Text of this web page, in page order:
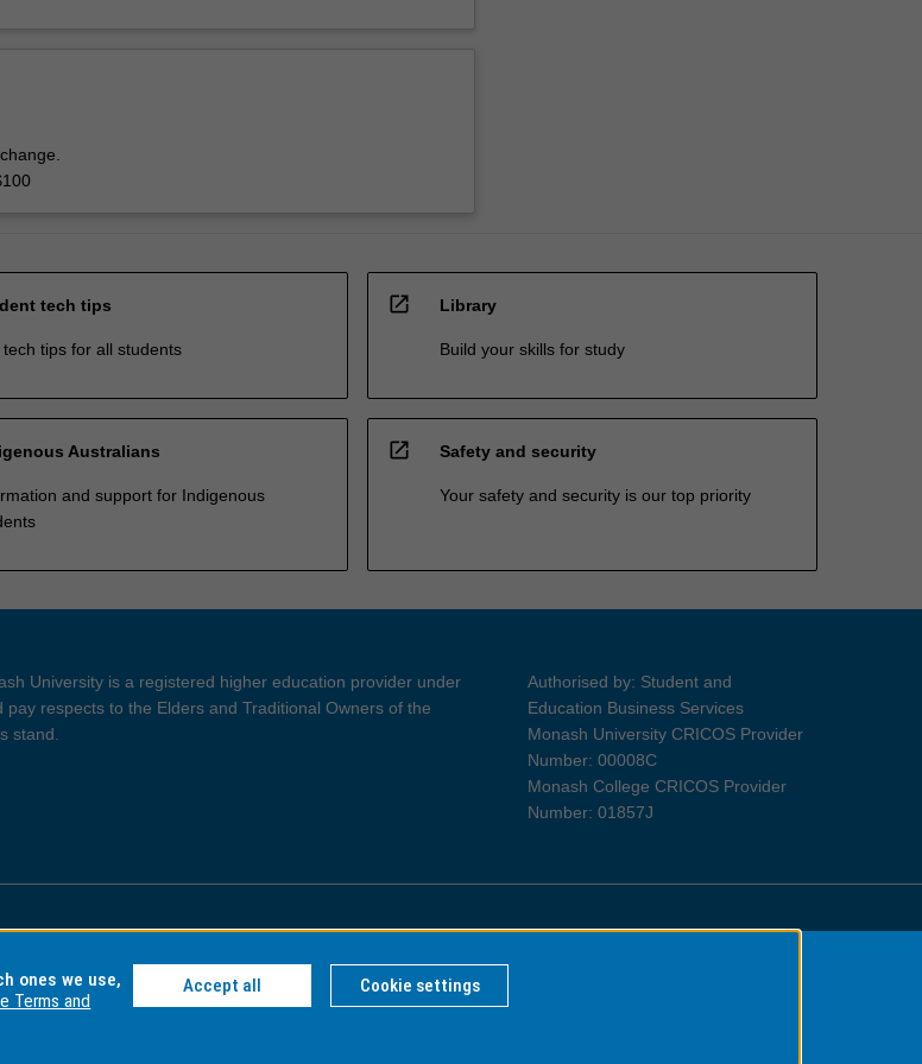
tech tips
tech tips for all students
open_in_new Library
Build your skills for study
Australians
and support for Indigenous
open_in_new Safety and security
Your safety and security is our top priority
University is a registered higher education provider under
pay respects to the Elders and Traditional Owners of the
stand.
Authorised by: Student and
Education Business Services
Monash University CRICOS Provider
Number: 00008C
Monash College CRICOS Provider
Number: 01857J
Privacy Information for Indigenous Australians
ones we use,
Terms and
Accept all Cookie settings